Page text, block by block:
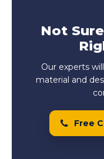
Not
Our experts
material and
Free